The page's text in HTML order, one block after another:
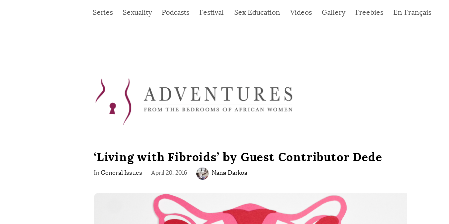
Series Sexuality Podcasts Festival Sex Education Videos Gallery Freebies En Français
‘Living with Fibroids’ by Guest Contributor Dede
In General Issues
P
b
April 20, 2016 Nana Darkoa